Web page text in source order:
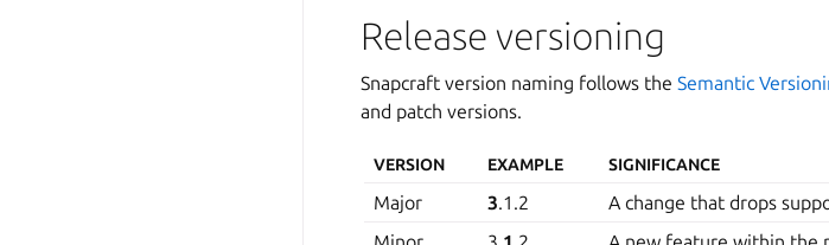
Release versioning
Snapcraft version naming follows the Semantic
and patch versions.
VERSION EXAMPLE SIGNIFICANCE
Major 3.1.2
A change that drops